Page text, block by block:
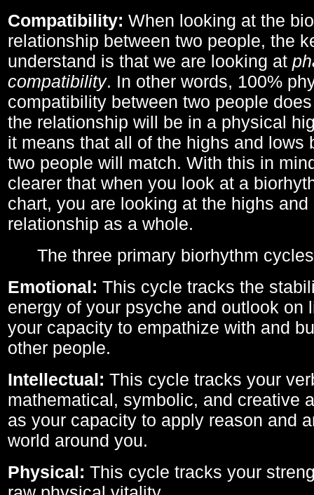
Compatibility: When looking at the
relationship between two people, the
understand is that we are looking at
compatibility. In other words, 100%
compatibility between two people
the relationship will be in a physical
it means that all of the highs and lows
two people will match. With this in
clearer that when you look at a
chart, you are looking at the highs
relationship as a whole.
The three primary biorhythm
Emotional: This cycle tracks the
energy of your psyche and outlook on
your capacity to empathize with and
other people.
Intellectual: This cycle tracks your
mathematical, symbolic, and creative
as your capacity to apply reason and
world around you.
Physical: This cycle tracks your